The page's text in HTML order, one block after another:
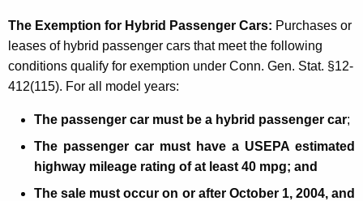
f
F
u
e
The Exemption for Hybrid Passenger Cars: Purchases or
leases of hybrid passenger cars that meet the following
conditions qualify for exemption under Conn. Gen. Stat. §12-
412(115). For all model years:
The passenger car must be a hybrid passenger car;
The passenger car must have a USEPA estimated
highway mileage rating of at least 40 mpg; and
The sale must occur on or after October 1, 2004, and